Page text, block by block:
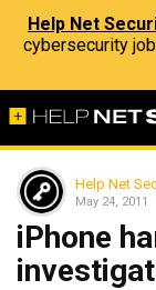
Help Net
cybersecurity
Help Net
May 24, 2011
iPhone